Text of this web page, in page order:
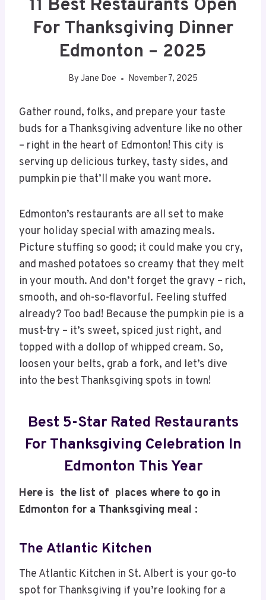
11 Best Restaurants Open
For Thanksgiving Dinner
Edmonton – 2025
By Jane Doe November 7, 2025
Gather round, folks, and prepare your taste
buds for a Thanksgiving adventure like no other
– right in the heart of Edmonton! This city is
serving up delicious turkey, tasty sides, and
pumpkin pie that’ll make you want more.
Edmonton’s restaurants are all set to make
your holiday special with amazing meals.
Picture stuffing so good; it could make you cry,
and mashed potatoes so creamy that they melt
in your mouth. And don’t forget the gravy – rich,
smooth, and oh-so-flavorful. Feeling stuffed
already? Too bad! Because the pumpkin pie is a
must-try – it’s sweet, spiced just right, and
topped with a dollop of whipped cream. So,
loosen your belts, grab a fork, and let’s dive
into the best Thanksgiving spots in town!
Best 5-Star Rated Restaurants
For Thanksgiving Celebration In
Edmonton This Year
Here is the list of places where to go in
Edmonton for a Thanksgiving meal :
The Atlantic Kitchen
The Atlantic Kitchen in St. Albert is your go-to
spot for Thanksgiving if you’re looking for a